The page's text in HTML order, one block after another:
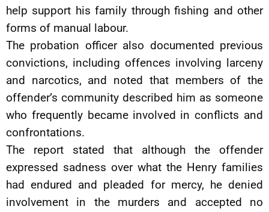
help support his family through fishing and other
forms of manual labour.
The probation officer also documented previous
convictions, including offences involving larceny
and narcotics, and noted that members of the
offender’s community described him as someone
who frequently became involved in conflicts and
confrontations.
The report stated that although the offender
expressed sadness over what the Henry families
had endured and pleaded for mercy, he denied
involvement in the murders and accepted no